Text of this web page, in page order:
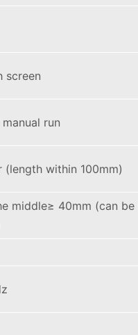
screen
run
within 100mm)
middle≥ 40mm (can